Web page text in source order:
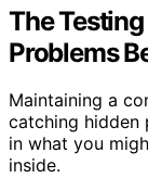
The
Problems
Maintaining a
catching hidden
in what you
inside.